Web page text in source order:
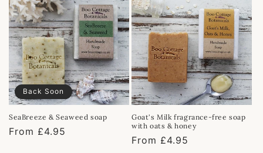
Back Soon
SeaBreeze & Seaweed soap
Regular
From £4.95
Goat's Milk fragrance-free soap
with oats & honey
Regular
From £4.95